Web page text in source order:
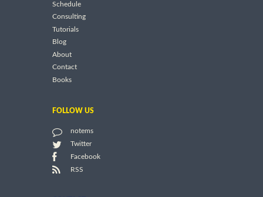
Schedule
Consulting
Tutorials
Blog
About
Contact
Books
FOLLOW US
notems
Twitter
Facebook
RSS